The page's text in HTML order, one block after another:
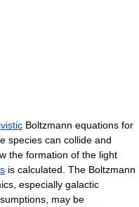
Boltzmann equations for
species can collide and
the formation of the light
is calculated. The Boltzmann
especially galactic
may be